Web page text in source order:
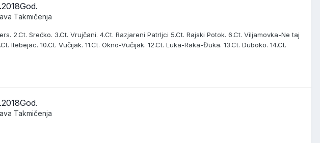
Takmičenja
2.Ct. Srećko. 3.Ct. Vrujčani. 4.Ct. Razjareni Patrljci 5.Ct. Rajski Potok. 6.Ct. Viljamovka-Ne taj
Itebejac. 10.Ct. Vučijak. 11.Ct. Okno-Vučijak. 12.Ct. Luka-Raka-Đuka. 13.Ct. Duboko. 14.Ct.
Takmičenja